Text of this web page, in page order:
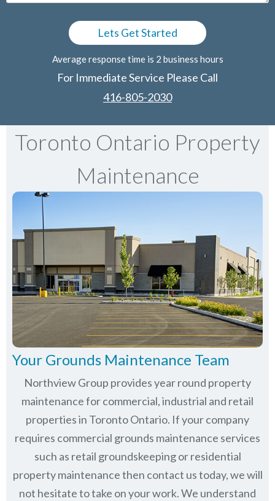
Average response time is 2 business hours
For Immediate Service Please Call
416-805-2030
Toronto Ontario Property
Maintenance
Your Grounds Maintenance Team
Northview Group provides year round property
maintenance for commercial, industrial and retail
properties in Toronto Ontario. If your company
requires commercial grounds maintenance services
such as retail groundskeeping or residential
property maintenance then contact us today, we will
not hesitate to take on your work. We understand